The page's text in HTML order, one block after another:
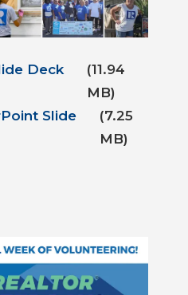
Deck
(11.94
MB)
Slide
(7.25
MB)